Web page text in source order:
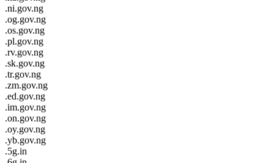
.ni.gov.ng
.og.gov.ng
.os.gov.ng
.pl.gov.ng
.rv.gov.ng
.sk.gov.ng
.tr.gov.ng
.zm.gov.ng
.ed.gov.ng
.im.gov.ng
.on.gov.ng
.oy.gov.ng
.yb.gov.ng
.5g.in